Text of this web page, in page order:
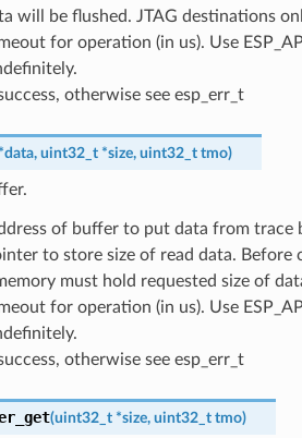
will be flushed. JTAG destinations
for operation (in us). Use
otherwise see esp_err_t
*data, uint32_t *size, uint32_t tmo)
of buffer to put data from trace
to store size of read data.
must hold requested size of
for operation (in us). Use
otherwise see esp_err_t
(uint32_t *size, uint32_t tmo)